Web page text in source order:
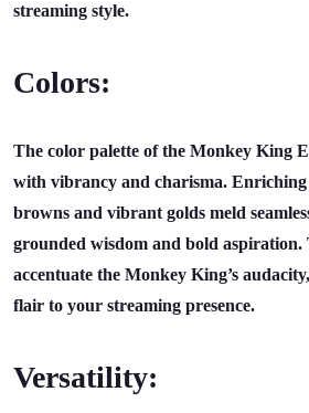
streaming style.
Colors:
The color palette of the Monkey King
with vibrancy and charisma. Enriching
browns and vibrant golds meld
grounded wisdom and bold aspiration.
accentuate the Monkey King’s
flair to your streaming presence.
Versatility: